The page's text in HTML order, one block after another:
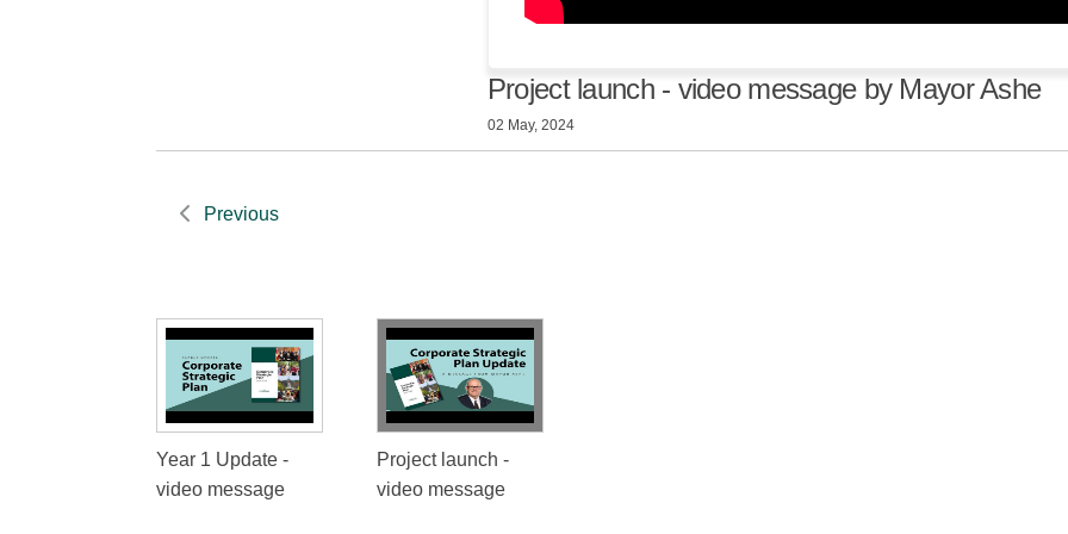
Project launch - video message by Mayor Ashe
02 May, 2024
Previous
Year 1 Update -
video message
Project launch -
video message